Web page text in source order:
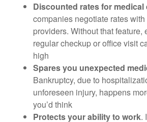
Discounted rates for medical
companies negotiate rates
providers. Without that feature,
regular checkup or office visit
high
Spares you unexpected
Bankruptcy, due to
unforeseen injury, happens
you’d think
Protects your ability to work.